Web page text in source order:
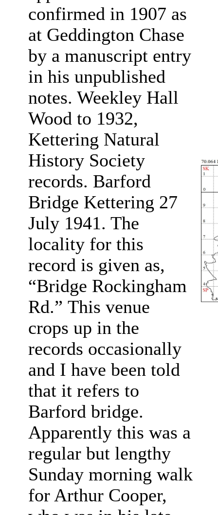
confirmed in 1907 as
at Geddington Chase
by a manuscript entry
in his unpublished
notes. Weekley Hall
Wood to 1932,
Kettering Natural
History Society
records. Barford
Bridge Kettering 27
July 1941. The
locality for this
record is given as,
“Bridge Rockingham
Rd.” This venue
crops up in the
records occasionally
and I have been told
that it refers to
Barford bridge.
Apparently this was a
regular but lengthy
Sunday morning walk
for Arthur Cooper,